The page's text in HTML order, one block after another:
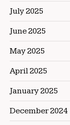
July 2025
June 2025
May 2025
April 2025
January 2025
December 2024